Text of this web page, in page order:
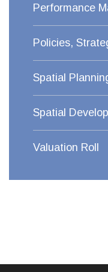
Performance
Policies,
Spatial
Spatial
Valuation Roll